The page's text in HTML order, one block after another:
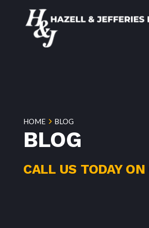
HOME BLOG
BLOG
CALL US TODAY ON